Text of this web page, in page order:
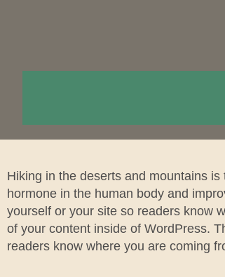
Hiking in the deserts and mountains
hormone in the human body and
yourself or your site so readers know
of your content inside of WordPress.
readers know where you are coming